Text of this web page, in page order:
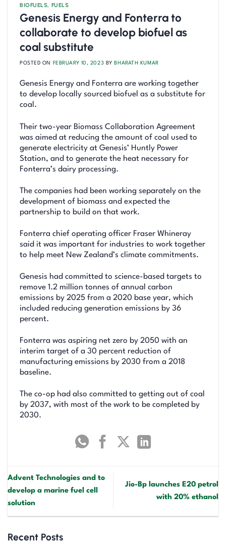
BIOFUELS, FUELS
Genesis Energy and Fonterra to
collaborate to develop biofuel as
coal substitute
POSTED ON FEBRUARY 10, 2023 BY BHARATH KUMAR
Genesis Energy and Fonterra are working together
to develop locally sourced biofuel as a substitute for
coal.
Their two-year Biomass Collaboration Agreement
was aimed at reducing the amount of coal used to
generate electricity at Genesis’ Huntly Power
Station, and to generate the heat necessary for
Fonterra’s dairy processing.
The companies had been working separately on the
development of biomass and expected the
partnership to build on that work.
Fonterra chief operating officer Fraser Whineray
said it was important for industries to work together
to help meet New Zealand’s climate commitments.
Genesis had committed to science-based targets to
remove 1.2 million tonnes of annual carbon
emissions by 2025 from a 2020 base year, which
included reducing generation emissions by 36
percent.
Fonterra was aspiring net zero by 2050 with an
interim target of a 30 percent reduction of
manufacturing emissions by 2030 from a 2018
baseline.
The co-op had also committed to getting out of coal
by 2037, with most of the work to be completed by
2030.
Advent Technologies and to
develop a marine fuel cell
solution
Jio-Bp launches E20 petrol
with 20% ethanol
Recent Posts